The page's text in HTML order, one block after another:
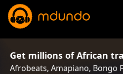
Get millions of African
Afrobeats, Amapiano, Bongo